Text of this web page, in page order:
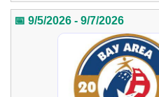
📅 9/5/2026 - 9/7/2026